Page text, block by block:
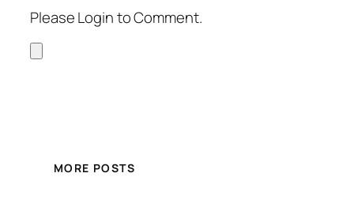
Please Login to Comment.
MORE POSTS